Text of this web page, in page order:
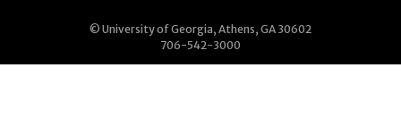
© University of Georgia, Athens, GA 30602
706-542-3000